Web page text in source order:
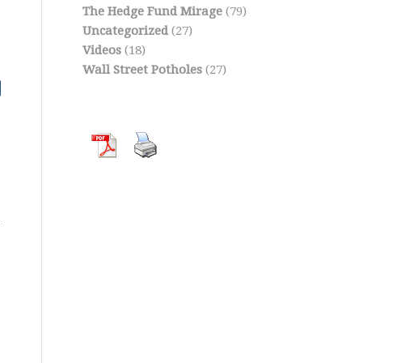
The Hedge Fund Mirage(79)
Uncategorized(27)
Videos(18)
Wall Street Potholes(27)